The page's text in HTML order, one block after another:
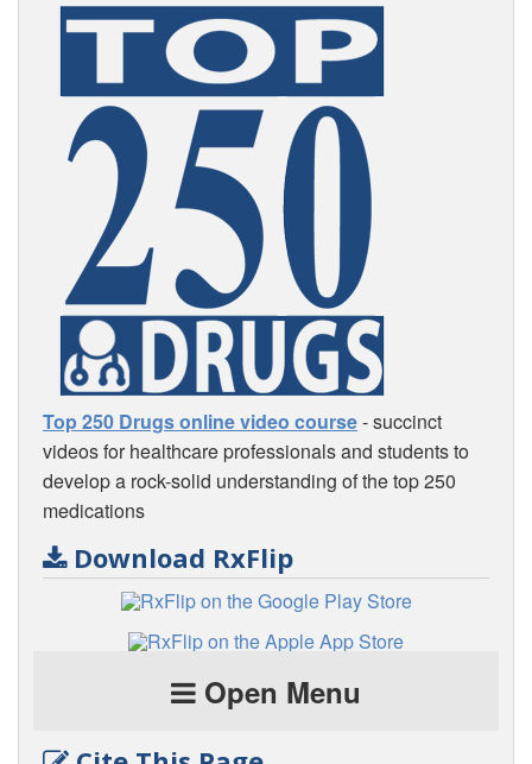
Top 250 Drugs online video course- succinct
videos for healthcare professionals and students to
develop a rock-solid understanding of the top 250
medications
Download RxFlip
Open Menu